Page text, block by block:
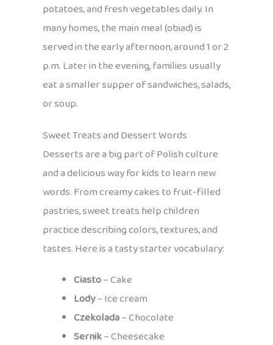
potatoes, and fresh vegetables daily. In
many homes, the main meal (obiad) is
served in the early afternoon, around 1 or 2
p.m. Later in the evening, families usually
eat a smaller supper of sandwiches, salads,
or soup.
Sweet Treats and Dessert Words
Desserts are a big part of Polish culture
and a delicious way for kids to learn new
words. From creamy cakes to fruit-filled
pastries, sweet treats help children
practice describing colors, textures, and
tastes. Here is a tasty starter vocabulary:
Ciasto– Cake
Lody– Ice cream
Czekolada– Chocolate
Sernik– Cheesecake